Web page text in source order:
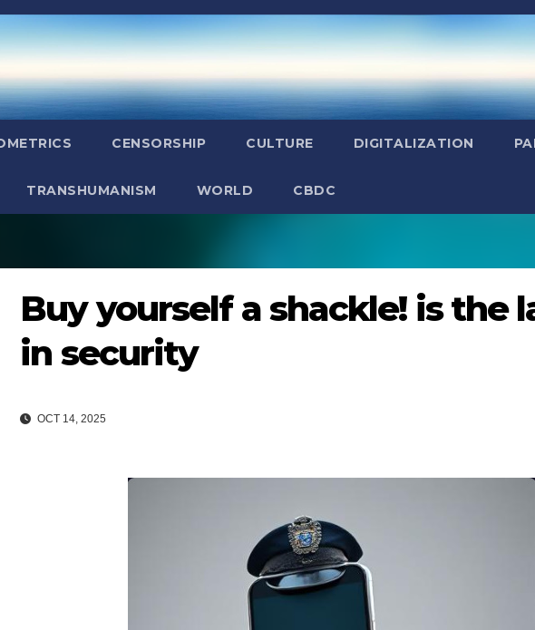
CENSORSHIP CULTURE DIGITALIZATION
TRANSHUMANISM WORLD CBDC
Buy yourself a shackle! is the
in security
OCT 14, 2025